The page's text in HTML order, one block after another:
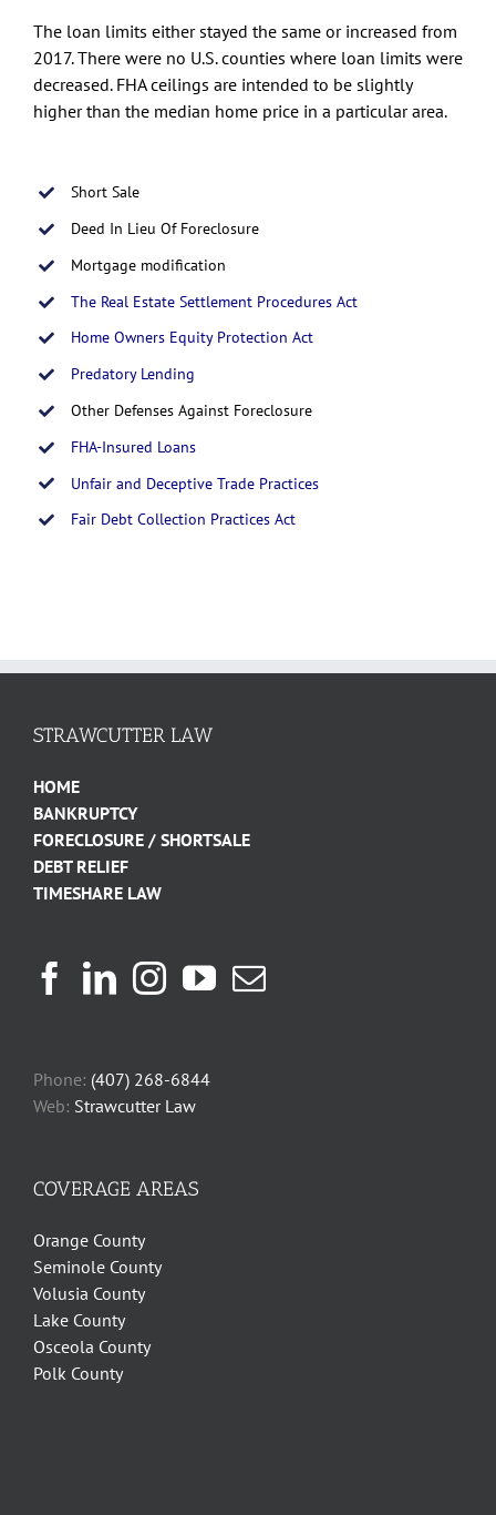
The loan limits either stayed the same or increased from
2017. There were no U.S. counties where loan limits were
decreased. FHA ceilings are intended to be slightly
higher than the median home price in a particular area.
Short Sale
Deed In Lieu Of Foreclosure
Mortgage modification
The Real Estate Settlement Procedures Act
Home Owners Equity Protection Act
Predatory Lending
Other Defenses Against Foreclosure
FHA-Insured Loans
Unfair and Deceptive Trade Practices
Fair Debt Collection Practices Act
STRAWCUTTER LAW
HOME
BANKRUPTCY
FORECLOSURE / SHORTSALE
DEBT RELIEF
TIMESHARE LAW
Phone: (407) 268-6844
Web: Strawcutter Law
COVERAGE AREAS
Orange County
Seminole County
Volusia County
Lake County
Osceola County
Polk County